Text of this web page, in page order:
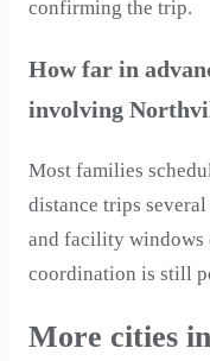
confirming the trip.
How far in
involving
Most families
distance trips
and facility windows
coordination is still
More cities